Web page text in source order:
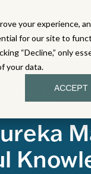
your experience,
for our site to
“Decline,” only
your data.
ACCEPT